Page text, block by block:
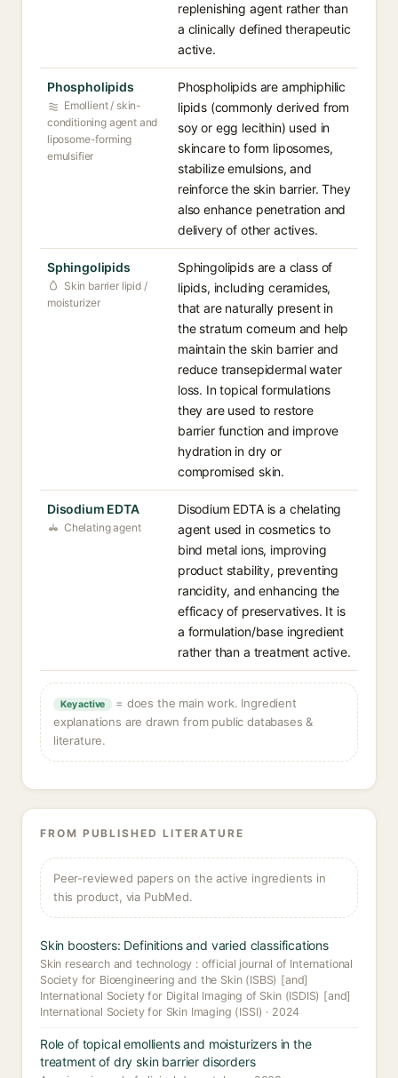
replenishing agent rather than
a clinically defined therapeutic
active.
Phospholipids
Emollient / skin-
conditioning agent and
liposome-forming
emulsifier
Phospholipids are amphiphilic
lipids (commonly derived from
soy or egg lecithin) used in
skincare to form liposomes,
stabilize emulsions, and
reinforce the skin barrier. They
also enhance penetration and
delivery of other actives.
Sphingolipids
Skin barrier lipid /
moisturizer
Sphingolipids are a class of
lipids, including ceramides,
that are naturally present in
the stratum corneum and help
maintain the skin barrier and
reduce transepidermal water
loss. In topical formulations
they are used to restore
barrier function and improve
hydration in dry or
compromised skin.
Disodium EDTA
Chelating agent
Disodium EDTA is a chelating
agent used in cosmetics to
bind metal ions, improving
product stability, preventing
rancidity, and enhancing the
efficacy of preservatives. It is
a formulation/base ingredient
rather than a treatment active.
Key active
= does the main work. Ingredient
explanations are drawn from public databases &
literature.
FROM PUBLISHED LITERATURE
Peer-reviewed papers on the active ingredients in
this product, via PubMed.
Skin boosters: Definitions and varied classifications
Skin research and technology : official journal of International
Society for Bioengineering and the Skin (ISBS) [and]
International Society for Digital Imaging of Skin (ISDIS) [and]
International Society for Skin Imaging (ISSI) · 2024
Role of topical emollients and moisturizers in the
treatment of dry skin barrier disorders